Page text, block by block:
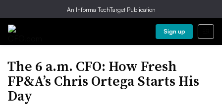
An Informa TechTarget Publication
Sign up
The 6 a.m. CFO: How Fresh
FP&A’s Chris Ortega Starts His
Day